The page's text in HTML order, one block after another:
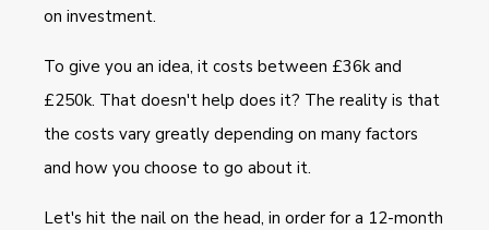
on investment.
To give you an idea, it costs between £36k and
£250k. That doesn't help does it? The reality is that
the costs vary greatly depending on many factors
and how you choose to go about it.
Let's hit the nail on the head, in order for a 12-month